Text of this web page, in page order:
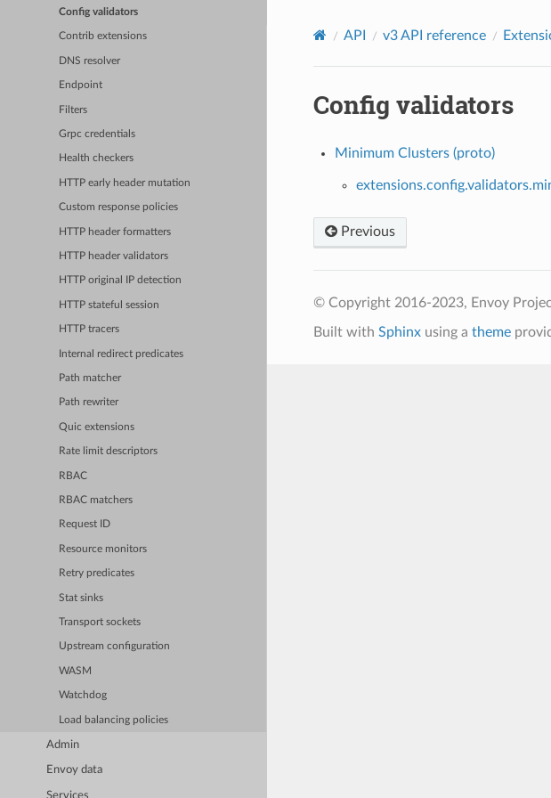
Config validators
Contrib extensions
DNS resolver
Endpoint
Filters
Grpc credentials
Health checkers
HTTP early header mutation
Custom response policies
HTTP header formatters
HTTP header validators
HTTP original IP detection
HTTP stateful session
HTTP tracers
Internal redirect predicates
Path matcher
Path rewriter
Quic extensions
Rate limit descriptors
RBAC
RBAC matchers
Request ID
Resource monitors
Retry predicates
Stat sinks
Transport sockets
Upstream configuration
WASM
Watchdog
Load balancing policies
Admin
Envoy data
Services
API v3 API reference
Config validators
Minimum Clusters (proto)
Previous
© Copyright 2016-2023, Envoy
Built with Sphinxusing a theme